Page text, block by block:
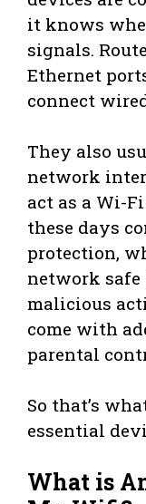
it knows
signals.
Ethernet
connect
They also
network
act as a Wi-
these days
protection,
network safe
malicious
come with
parental
So that’s
essential
What is